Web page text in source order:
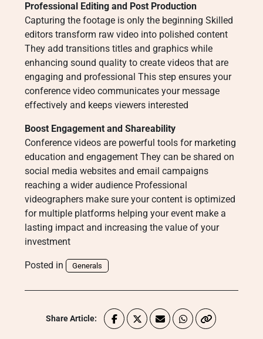
Professional Editing and Post Production
Capturing the footage is only the beginning Skilled
editors transform raw video into polished content
They add transitions titles and graphics while
enhancing sound quality to create videos that are
engaging and professional This step ensures your
conference video communicates your message
effectively and keeps viewers interested
Boost Engagement and Shareability
Conference videos are powerful tools for marketing
education and engagement They can be shared on
social media websites and email campaigns
reaching a wider audience Professional
videographers make sure your content is optimized
for multiple platforms helping your event make a
lasting impact and increasing the value of your
investment
Posted in Generals
Share Article: